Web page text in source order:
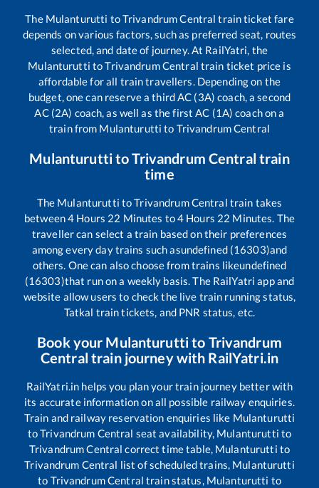
The Mulanturutti toTrivandrum Central train ticket fare
depends on various factors, such as preferred seat, routes
selected, and date of journey. At RailYatri, the
Mulanturutti toTrivandrum Central train ticket price is
affordable for all train travellers. Depending on the
budget, one can reserve a third AC (3A) coach, a second
AC (2A) coach, as well as the first AC (1A) coach on a
train from Mulanturutti to Trivandrum Central
MulanturuttitoTrivandrum Central train
time
The Mulanturutti toTrivandrum Central train takes
between4 Hours 22 Minutes to4 Hours 22 Minutes. The
traveller can select a train based on their preferences
among every day trains such asundefined (16303)and
others. One can also choose from trains likeundefined
(16303)that run on a weekly basis. The RailYatri app and
website allow users to check the live train running status,
Tatkal train tickets, and PNR status, etc.
Book your Mulanturuttito Trivandrum
Central train journey with RailYatri.in
RailYatri.in helps you plan your train journey better with
its accurate information on all possible railway enquiries.
Train and railway reservation enquiries like Mulanturutti
toTrivandrum Central seat availability, Mulanturutti to
Trivandrum Central correct time table, Mulanturutti to
Trivandrum Central list of scheduled trains, Mulanturutti
to Trivandrum Central train status, Mulanturutti to